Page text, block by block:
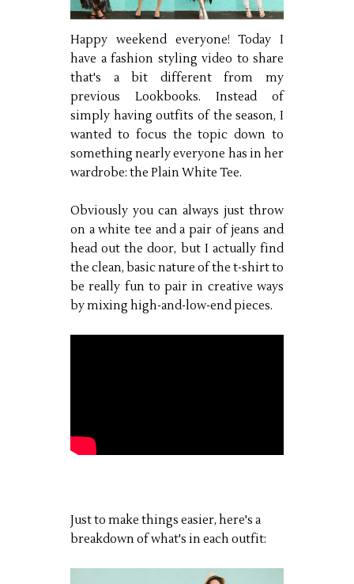
Happy weekend everyone! Today I
have a fashion styling video to share
that's a bit different from my
previous Lookbooks. Instead of
simply having outfits of the season, I
wanted to focus the topic down to
something nearly everyone has in her
wardrobe: the Plain White Tee.
Obviously you can always just throw
on a white tee and a pair of jeans and
head out the door, but I actually find
the clean, basic nature of the t-shirt to
be really fun to pair in creative ways
by mixing high-and-low-end pieces.
Just to make things easier, here's a
breakdown of what's in each outfit: